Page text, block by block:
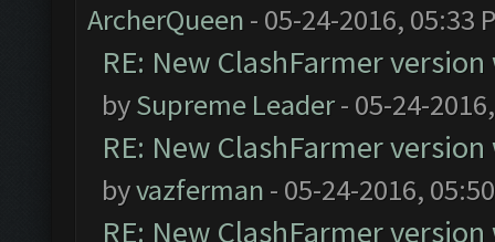
ArcherQueen - 05-24-2016, 05:33
RE: New ClashFarmer
bySupreme Leader- 05-24-
RE: New ClashFarmer
byvazferman - 05-24-2016,
RE: New ClashFarmer